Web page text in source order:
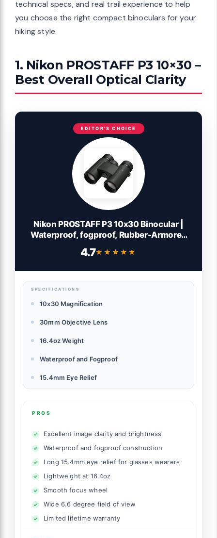
technical specs, and real trail experience to help
you choose the right compact binoculars for your
hiking style.
1. Nikon PROSTAFF P3 10×30 –
Best Overall Optical Clarity
EDITOR'S CHOICE
Nikon PROSTAFF P3 10x30 Binocular |
Waterproof, fogproof, Rubber-Armored
Long Eye Relief | Official Nikon USA Model
4.7★★★★★
★★★★★
SPECIFICATIONS
10x30 Magnification
30mm Objective Lens
16.4oz Weight
Waterproof and Fogproof
15.4mm Eye Relief
PROS
Excellent image clarity and brightness
Waterproof and fogproof construction
Long 15.4mm eye relief for glasses wearers
Lightweight at 16.4oz
Smooth focus wheel
Wide 6.6 degree field of view
Limited lifetime warranty